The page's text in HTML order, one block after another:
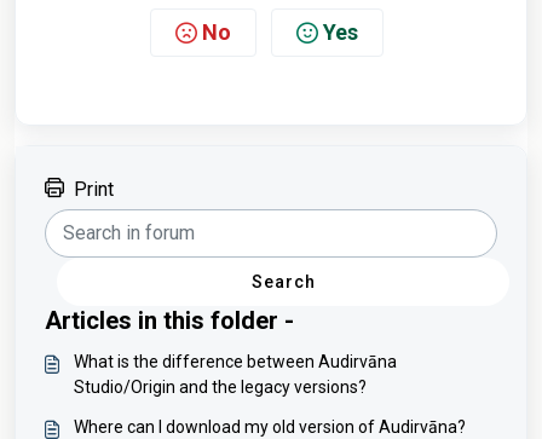
No Yes
Print
Search
Articles in this folder -
What is the difference between Audirvāna
Studio/Origin and the legacy versions?
Where can I download my old version of Audirvāna?